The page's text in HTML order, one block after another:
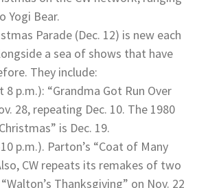
Yogi Bear.
Parade (Dec. 12) is new each
a sea of shows that have
They include:
8 p.m.): “Grandma Got Run Over
28, repeating Dec. 10. The 1980
is Dec. 19.
p.m.). Parton’s “Coat of Many
CW repeats its remakes of two
Thanksgiving” on Nov. 22